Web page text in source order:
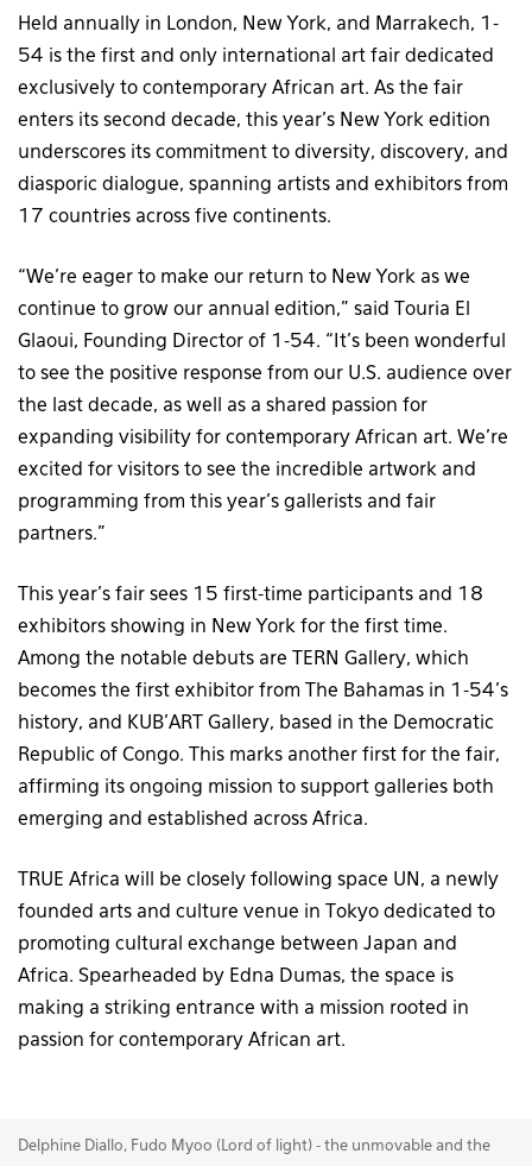
Held annually in London, New York, and Marrakech, 1-
54 is the first and only international art fair dedicated
exclusively to contemporary African art. As the fair
enters its second decade, this year’s New York edition
underscores its commitment to diversity, discovery, and
diasporic dialogue, spanning artists and exhibitors from
17 countries across five continents.
“We’re eager to make our return to New York as we
continue to grow our annual edition,” said Touria El
Glaoui, Founding Director of 1-54. “It’s been wonderful
to see the positive response from our U.S. audience over
the last decade, as well as a shared passion for
expanding visibility for contemporary African art. We’re
excited for visitors to see the incredible artwork and
programming from this year’s gallerists and fair
partners.”
This year’s fair sees 15 first-time participants and 18
exhibitors showing in New York for the first time.
Among the notable debuts are TERN Gallery, which
becomes the first exhibitor from The Bahamas in 1-54’s
history, and KUB’ART Gallery, based in the Democratic
Republic of Congo. This marks another first for the fair,
affirming its ongoing mission to support galleries both
emerging and established across Africa.
TRUE Africa will be closely following space UN, a newly
founded arts and culture venue in Tokyo dedicated to
promoting cultural exchange between Japan and
Africa. Spearheaded by Edna Dumas, the space is
making a striking entrance with a mission rooted in
passion for contemporary African art.
Delphine Diallo, Fudo Myoo (Lord of light) - the unmovable and the